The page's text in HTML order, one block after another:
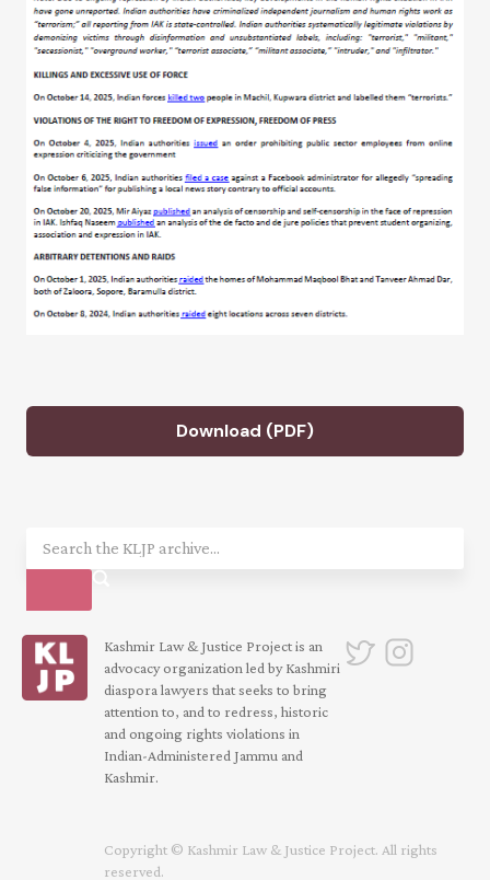
Download (PDF)
Kashmir Law & Justice Project is an
advocacy organization led by Kashmiri
diaspora lawyers that seeks to bring
attention to, and to redress, historic
and ongoing rights violations in
Indian-Administered Jammu and
Kashmir.
Copyright © Kashmir Law & Justice Project. All rights
reserved.